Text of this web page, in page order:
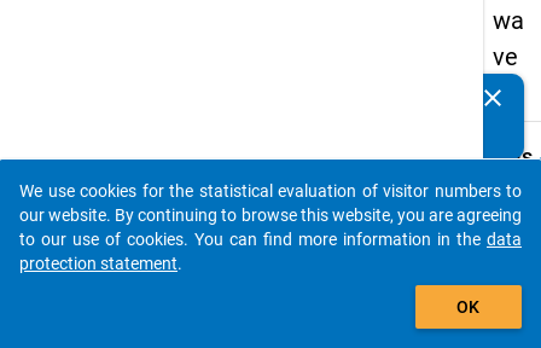
wa
ve
3
Details
C21
The
clear
auto_stories
add_shopping_cart
We use cookies for the statistical evaluation of visitor numbers to
our website. By continuing to browse this website, you are agreeing
to our use of cookies. You can find more information in the data
protection statement.
OK